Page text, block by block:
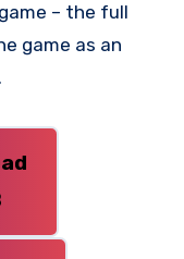
– the full
game as an